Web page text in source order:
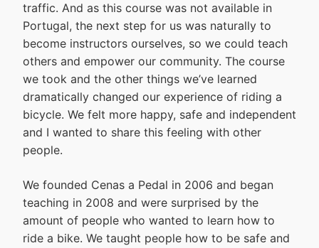
traffic. And as this course was not available in
Portugal, the next step for us was naturally to
become instructors ourselves, so we could teach
others and empower our community. The course
we took and the other things we’ve learned
dramatically changed our experience of riding a
bicycle. We felt more happy, safe and independent
and I wanted to share this feeling with other
people.
We founded Cenas a Pedal in 2006 and began
teaching in 2008 and were surprised by the
amount of people who wanted to learn how to
ride a bike. We taught people how to be safe and